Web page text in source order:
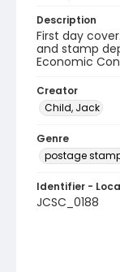
Description
First day
and stamp
Economic
Creator
Child, Jack
Genre
postage
Identifier -
JCSC_0188